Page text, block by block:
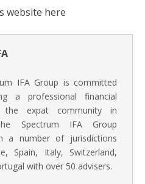
website here
IFA Group is committed
a professional financial
expat community in
Spectrum IFA Group
a number of jurisdictions
Spain, Italy, Switzerland,
with over 50 advisers.